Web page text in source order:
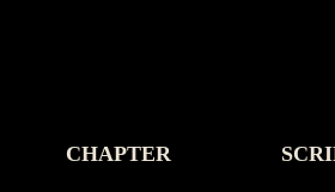
CHAPTER